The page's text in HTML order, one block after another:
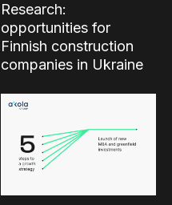
Research:
opportunities for
Finnish construction
companies in Ukraine